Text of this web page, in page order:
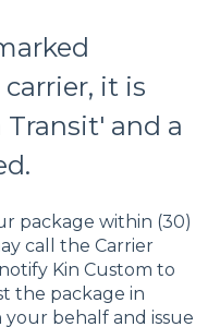
it is
and a
package within (30)
call the Carrier
Kin Custom to
the package in
your behalf and issue